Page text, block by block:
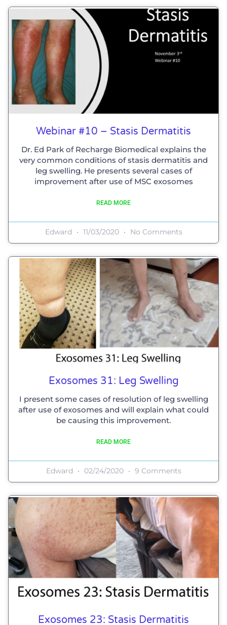
Webinar #10 – Stasis Dermatitis
Dr. Ed Park of Recharge Biomedical explains the
very common conditions of stasis dermatitis and
leg swelling. He presents several cases of
improvement after use of MSC exosomes
READ MORE
Edward 11/03/2020 No Comments
Exosomes 31: Leg Swelling
I present some cases of resolution of leg swelling
after use of exosomes and will explain what could
be causing this improvement.
READ MORE
Edward 02/24/2020 9 Comments
Exosomes 23: Stasis Dermatitis